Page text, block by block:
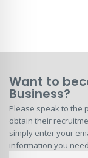
Want to
Business?
Please speak to the
obtain their
simply enter your
information you